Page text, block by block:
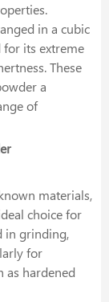
in a cubic
its extreme
These
a
of
materials,
choice for
in grinding,
for
as hardened